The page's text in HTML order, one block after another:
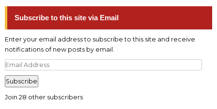
Subscribe to this site via Email
Enter your email address to subscribe to this site and receive
notifications of new posts by email.
Email
Address
Subscribe
Join 28 other subscribers